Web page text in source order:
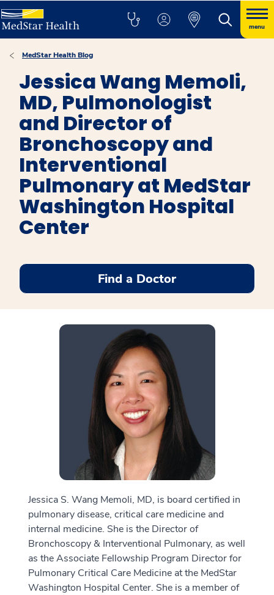
menu
MedStar Health Blog
Jessica Wang Memoli,
MD, Pulmonologist
and Director of
Bronchoscopy and
Interventional
Pulmonary at MedStar
Washington Hospital
Center
Find a Doctor
Jessica S. Wang Memoli, MD, is board certified in
pulmonary disease, critical care medicine and
internal medicine. She is the Director of
Bronchoscopy & Interventional Pulmonary, as well
as the Associate Fellowship Program Director for
Pulmonary Critical Care Medicine at the MedStar
Washington Hospital Center. She is a member of